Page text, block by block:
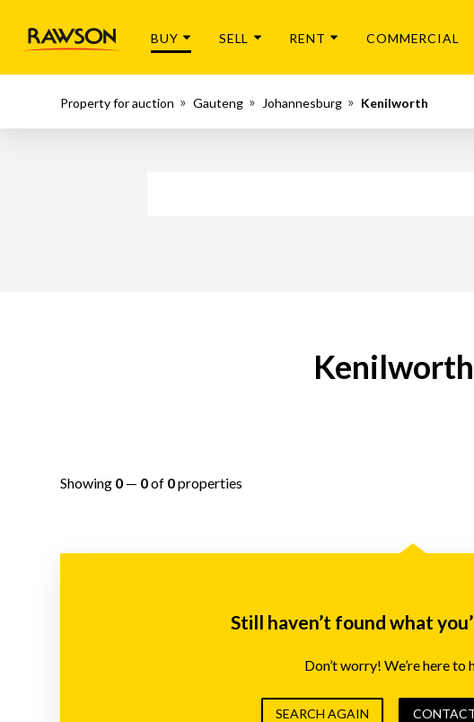
BUY SELL RENT COMMERCIAL
Property for auction Gauteng Johannesburg Kenilworth
Showing 0 — 0of 0properties
Still haven’t found what
Don’t worry! We’re here to
SEARCH AGAIN